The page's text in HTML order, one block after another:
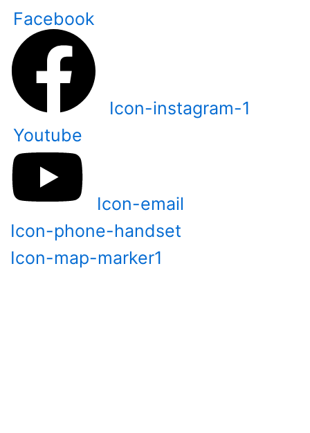
content
Facebook
Icon-instagram-1
Youtube
Icon-email
Icon-phone-handset
Icon-map-marker1